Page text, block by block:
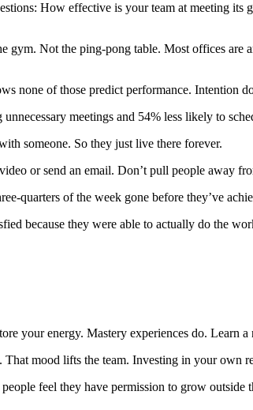
How effective is your team at meeting
gym. Not the ping-pong table. Most offices are
none of those predict performance. Intention
meetings and 54% less likely to
someone. So they just live there forever.
or send an email. Don’t pull people away
quarters of the week gone before they’ve
because they were able to actually do the
your energy. Mastery experiences do. Learn
mood lifts the team. Investing in your own
feel they have permission to grow outside